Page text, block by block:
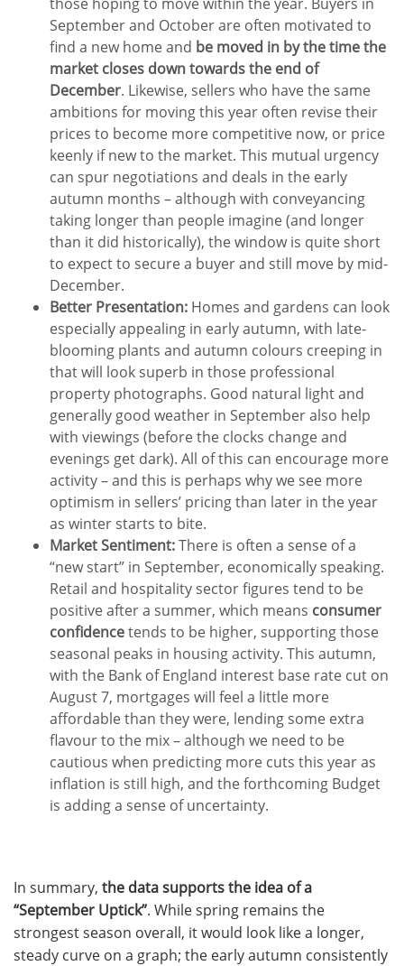
September and October are often motivated to
find a new home and be moved in by the time the
market closes down towards the end of
December. Likewise, sellers who have the same
ambitions for moving this year often revise their
prices to become more competitive now, or price
keenly if new to the market. This mutual urgency
can spur negotiations and deals in the early
autumn months – although with conveyancing
taking longer than people imagine (and longer
than it did historically), the window is quite short
to expect to secure a buyer and still move by mid-
December.
Better Presentation: Homes and gardens can look
especially appealing in early autumn, with late-
blooming plants and autumn colours creeping in
that will look superb in those professional
property photographs. Good natural light and
generally good weather in September also help
with viewings (before the clocks change and
evenings get dark). All of this can encourage more
activity – and this is perhaps why we see more
optimism in sellers’ pricing than later in the year
as winter starts to bite.
Market Sentiment:There is often a sense of a
“new start” in September, economically speaking.
Retail and hospitality sector figures tend to be
positive after a summer, which means consumer
confidencetends to be higher, supporting those
seasonal peaks in housing activity. This autumn,
with the Bank of England interest base rate cut on
August 7, mortgages will feel a little more
affordable than they were, lending some extra
flavour to the mix – although we need to be
cautious when predicting more cuts this year as
inflation is still high, and the forthcoming Budget
is adding a sense of uncertainty.
In summary, the data supports the idea of a
“September Uptick”. While spring remains the
strongest season overall, it would look like a longer,
steady curve on a graph; the early autumn consistently